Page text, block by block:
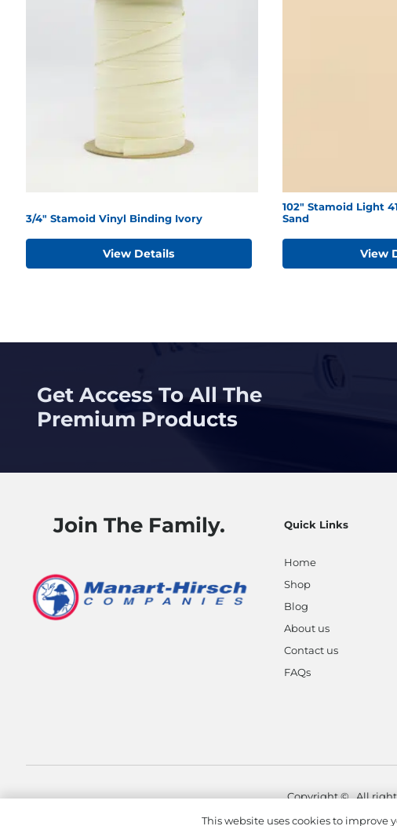
3/4" Stamoid Vinyl Binding Ivory
View Details
102" Stamoid Light
Sand
View
Get Access To All The
Premium Products
Join The Family. Quick Links
Home
Shop
Blog
About us
Contact us
FAQs
Copyright ©. All
This website uses cookies to improve